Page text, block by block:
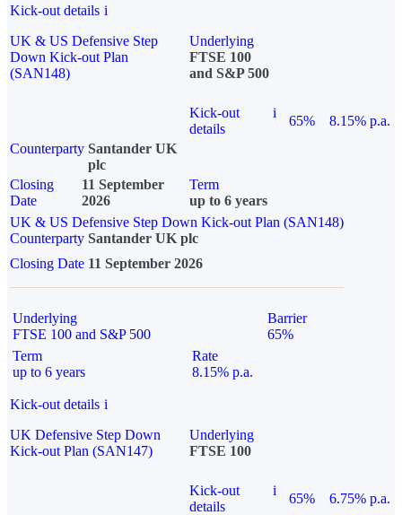
Kick-out details i
UK & US Defensive Step
Down Kick-out Plan
(SAN148)
Underlying
FTSE 100
and S&P 500
Kick-out
details
i
65%
8.15% p.a.
Counterparty Santander UK
plc
Closing
Date
11 September
2026
Term
up to 6 years
UK & US Defensive Step Down Kick-out Plan (SAN148)
Counterparty Santander UK plc
Closing Date 11 September 2026
Underlying
FTSE 100 and S&P 500
Barrier
65%
Term
up to 6 years
Rate
8.15% p.a.
Kick-out details i
UK Defensive Step Down
Kick-out Plan (SAN147)
Underlying
FTSE 100
Kick-out
details
i
65% 6.75% p.a.